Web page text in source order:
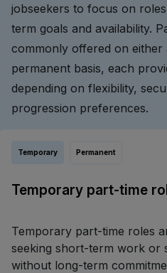
jobseekers to focus on
term goals and availability.
commonly offered on
permanent basis, each
depending on flexibility,
progression preferences.
Temporary Permanent
Temporary part-time
Temporary part-time roles
seeking short-term work or
without long-term